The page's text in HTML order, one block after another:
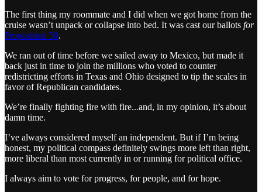
The first thing my roommate and I did when we got home from the
cruise wasn’t unpack or collapse into bed. It was cast our ballots for
Proposition 50.
We ran out of time before we sailed away to Mexico, but made it
back just in time to join the millions who voted to counter
redistricting efforts in Texas and Ohio designed to tip the scales in
favor of Republican candidates.
We’re finally fighting fire with fire...and, in my opinion, it’s about
damn time.
I’ve always considered myself an independent. But if I’m being
honest, my political compass definitely swings more left than right,
more liberal than most currently in or running for political office.
I always aim to vote for progress, for people, and for hope.